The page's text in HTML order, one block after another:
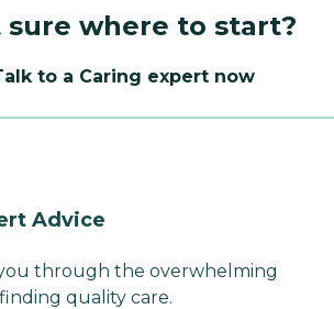
sure where to start?
to a Caring expert now
Advice
through the overwhelming
quality care.